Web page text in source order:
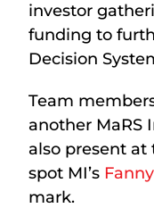
investor
funding to
Decision
Team
another MaRS
also present at
spot MI’s
mark.